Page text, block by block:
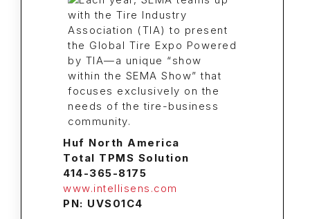
Huf North America
Total TPMS Solution
414-365-8175
www.intellisens.com
PN: UVS01C4